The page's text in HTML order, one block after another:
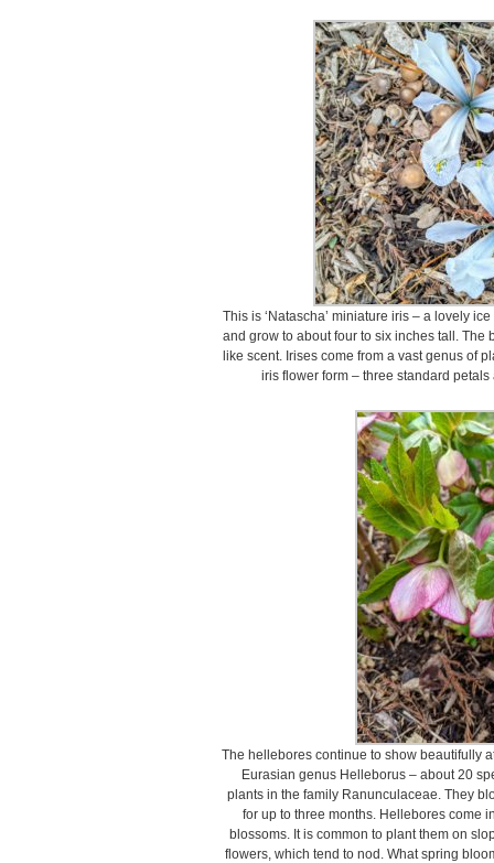
This is ‘Natascha’ miniature iris – a lovely
and grow to about four to six inches tall.
like scent. Irises come from a vast genus of
iris flower form – three standard
The hellebores continue to show beautifully
Eurasian genus Helleborus – about 20
plants in the family Ranunculaceae. They
for up to three months. Hellebores come
blossoms. It is common to plant them on
flowers, which tend to nod. What spring